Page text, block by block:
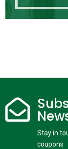

Stay in
coupons